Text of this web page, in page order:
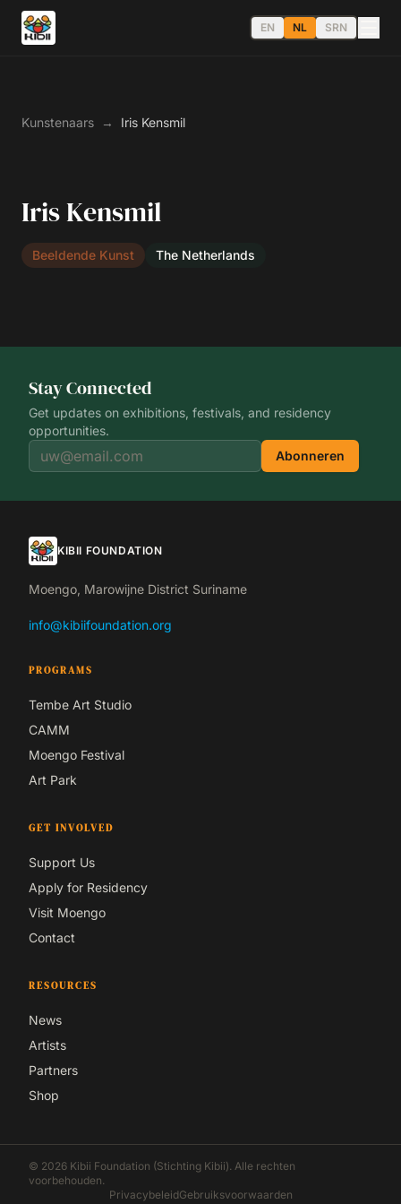
EN NL SRN
Kunstenaars → Iris Kensmil
Iris Kensmil
Beeldende Kunst The Netherlands
Stay Connected
Get updates on exhibitions, festivals, and residency
opportunities.
Abonneren
KIBII FOUNDATION
Moengo, Marowijne District Suriname
info@kibiifoundation.org
PROGRAMS
Tembe Art Studio
CAMM
Moengo Festival
Art Park
GET INVOLVED
Support Us
Apply for Residency
Visit Moengo
Contact
RESOURCES
News
Artists
Partners
Shop
© 2026 Kibii Foundation (Stichting Kibii). Alle rechten
voorbehouden.
PrivacybeleidGebruiksvoorwaarden